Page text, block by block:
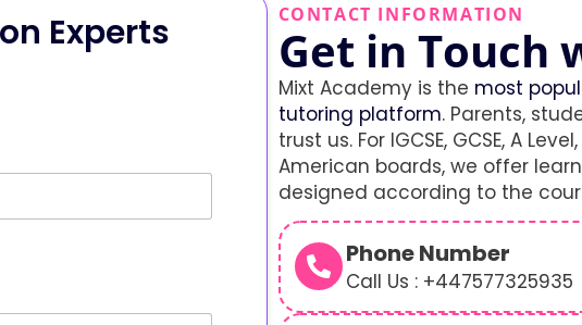
Experts
CONTACT INFORMATION
Get in Touch
Mixt Academy is the most
tutoring platform. Parents,
trust us. For IGCSE, GCSE, A
American boards, we offer
designed according to the
Phone Number
Call Us : +447577325935